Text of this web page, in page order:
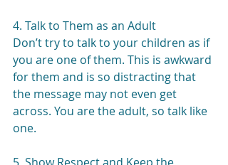
4. Talk to Them as an Adult
Don’t try to talk to your children as if
you are one of them. This is awkward
for them and is so distracting that
the message may not even get
across. You are the adult, so talk like
one.